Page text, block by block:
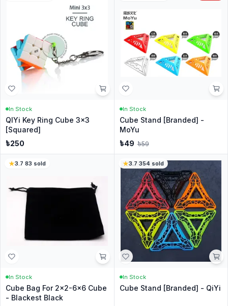
In Stock
QIYi Key Ring Cube 3x3
[Squared]
৳250
In Stock
Cube Stand [Branded] -
MoYu
৳49 ৳59
3.7·83 sold
In Stock
Cube Bag For 2x2-6x6 Cube
- Blackest Black
3.7·354sold
In Stock
Cube Stand [Branded] - QiYi